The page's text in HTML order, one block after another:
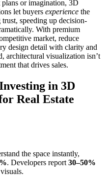
or imagination, 3D
let buyers experience the
speeding up decision-
With premium
market, reduce
design detail with clarity and
architectural visualization isn’t
that drives sales.
in 3D
Real Estate
the space instantly,
. Developers report 30–50%